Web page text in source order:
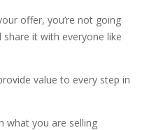
offer, you’re not going
it with everyone like
value to every step in
what you are selling